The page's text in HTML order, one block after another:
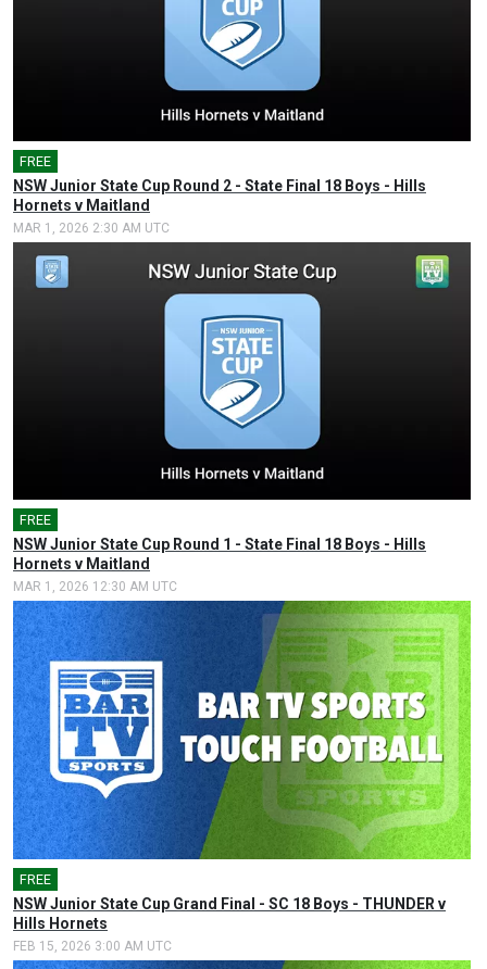
FREE
NSW Junior State Cup Round 2 - State Final 18 Boys - Hills
Hornets v Maitland
MAR 1, 2026 2:30 AM UTC
FREE
NSW Junior State Cup Round 1 - State Final 18 Boys - Hills
Hornets v Maitland
MAR 1, 2026 12:30 AM UTC
FREE
NSW Junior State Cup Grand Final - SC 18 Boys - THUNDER v
Hills Hornets
FEB 15, 2026 3:00 AM UTC